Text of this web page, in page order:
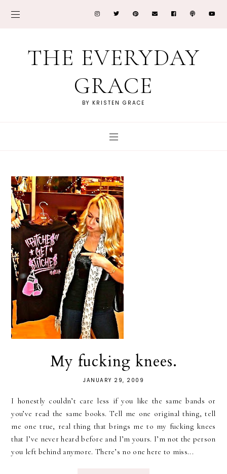
THE EVERYDAY
GRACE
BY KRISTEN GRACE
My fucking knees.
JANUARY 29, 2009
I honestly couldn’t care less if you like the same bands or
you’ve read the same books. Tell me one original thing, tell
me one true, real thing that brings me to my fucking knees
that I’ve never heard before and I’m yours. I’m not the person
you left behind anymore. There’s no one here to miss...